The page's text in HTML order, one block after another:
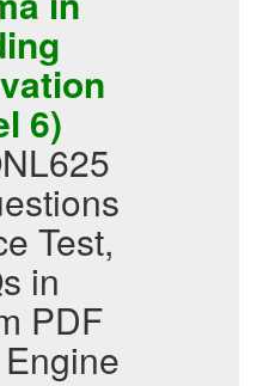
6)
Test,
in
PDF